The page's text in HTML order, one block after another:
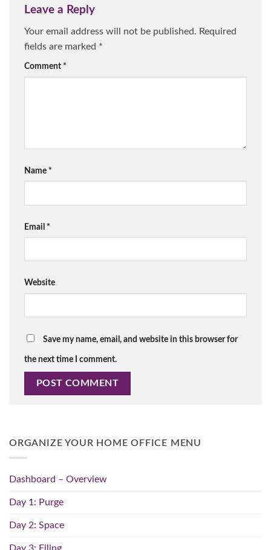
Leave a Reply
Your email address will not be published. Required
fields are marked *
Comment *
Name *
Email *
Website
Save my name, email, and website in this browser for
the next time I comment.
ORGANIZE YOUR HOME OFFICE MENU
Dashboard – Overview
Day 1: Purge
Day 2: Space